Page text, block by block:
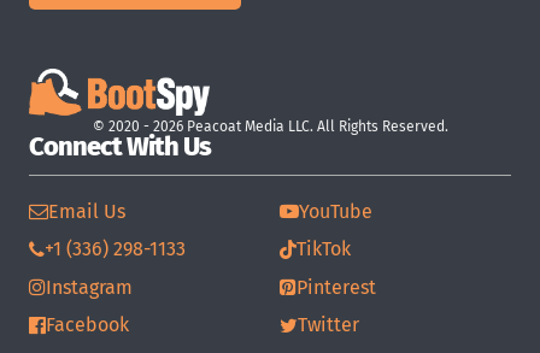
© 2020 - 2026 Peacoat Media LLC. All Rights Reserved.
Connect With Us
Email Us
+1 (336) 298-1133
Instagram
Facebook
YouTube
TikTok
Pinterest
Twitter